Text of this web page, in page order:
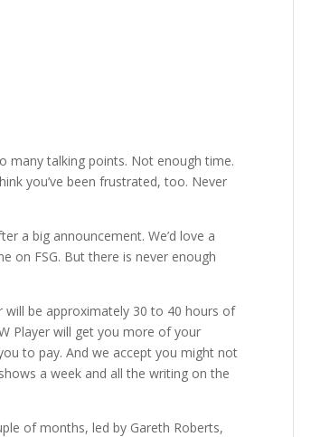
many talking points. Not enough time.
you’ve been frustrated, too. Never
a big announcement. We’d love a
on FSG. But there is never enough
will be approximately 30 to 40 hours of
Player will get you more of your
to pay. And we accept you might not
a week and all the writing on the
of months, led by Gareth Roberts,